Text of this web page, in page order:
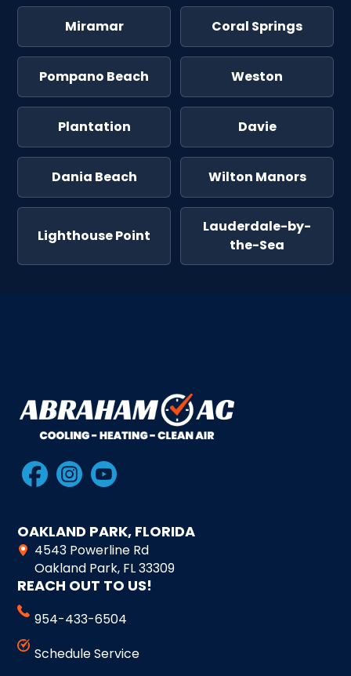
Miramar Coral Springs
Pompano Beach Weston
Plantation Davie
Dania Beach Wilton Manors
Lighthouse Point
Lauderdale-by-
the-Sea
OAKLAND PARK, FLORIDA
4543 Powerline Rd
Oakland Park, FL 33309
REACH OUT TO US!
954-433-6504
Schedule Service